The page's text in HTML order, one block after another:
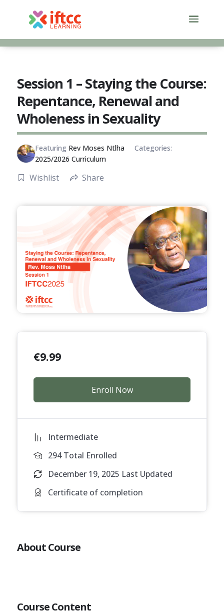
content
Session 1 – Staying the Course:
Repentance, Renewal and
Wholeness in Sexuality
Featuring Rev Moses Ntlha
Categories:
2025/2026 Curriculum
Wishlist Share
€9.99
Enroll Now
Intermediate
294 Total Enrolled
December 19, 2025 Last Updated
Certificate of completion
About Course
Course Content